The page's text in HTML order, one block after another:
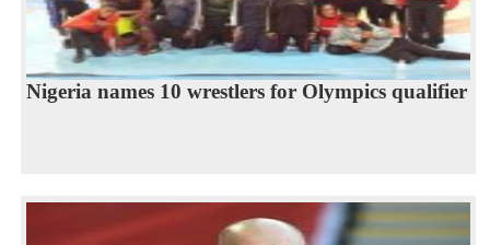
Nigeria names 10 wrestlers for Olympics qualifier